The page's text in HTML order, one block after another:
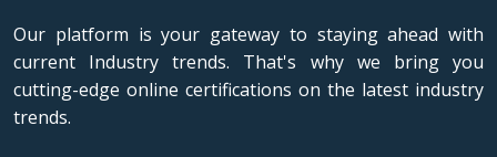
Our platform is your gateway to staying ahead with
current Industry trends. That's why we bring you
cutting-edge online certifications on the latest industry
trends.